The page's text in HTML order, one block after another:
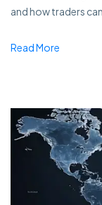
and how traders
Read More